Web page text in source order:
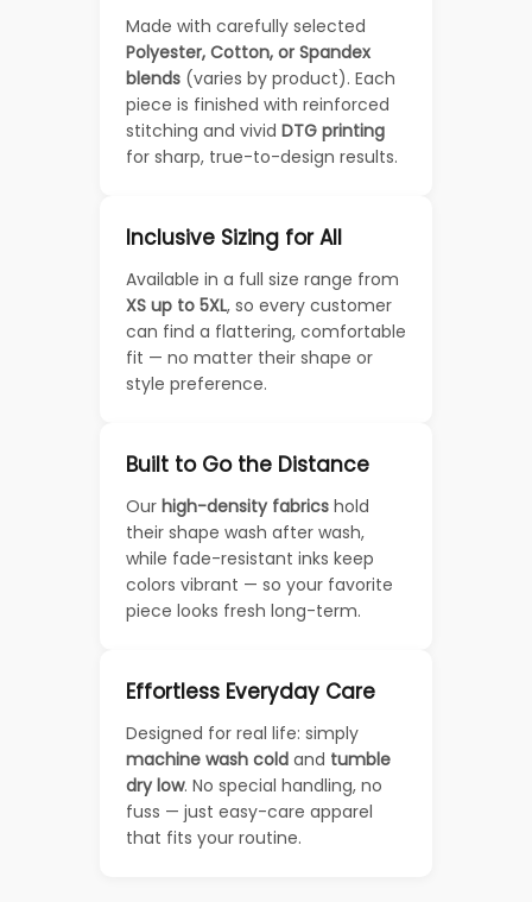
Made with carefully selected
Polyester, Cotton, or Spandex
blends (varies by product). Each
piece is finished with reinforced
stitching and vivid DTG printing
for sharp, true-to-design results.
Inclusive Sizing for All
Available in a full size range from
XS up to 5XL, so every customer
can find a flattering, comfortable
fit — no matter their shape or
style preference.
Built to Go the Distance
Our high-density fabrics hold
their shape wash after wash,
while fade-resistant inks keep
colors vibrant — so your favorite
piece looks fresh long-term.
Effortless Everyday Care
Designed for real life: simply
machine wash cold and tumble
dry low. No special handling, no
fuss — just easy-care apparel
that fits your routine.